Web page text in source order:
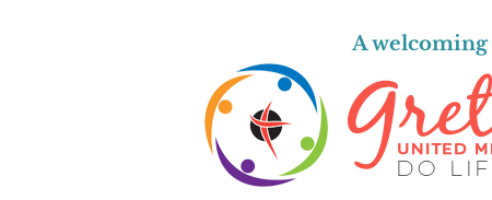
A welcoming